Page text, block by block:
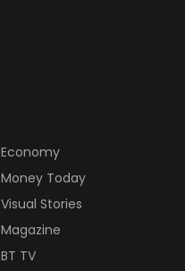
Economy
Money Today
Visual Stories
Magazine
BT TV